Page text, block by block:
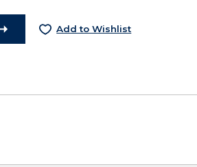
Add to Wishlist